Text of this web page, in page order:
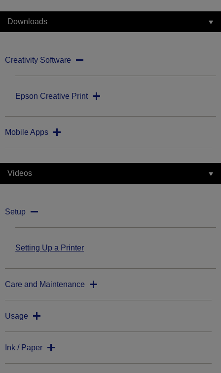
Downloads
Creativity Software
Epson Creative Print
Mobile Apps
Videos
Setup
Setting Up a Printer
Care and Maintenance
Usage
Ink / Paper